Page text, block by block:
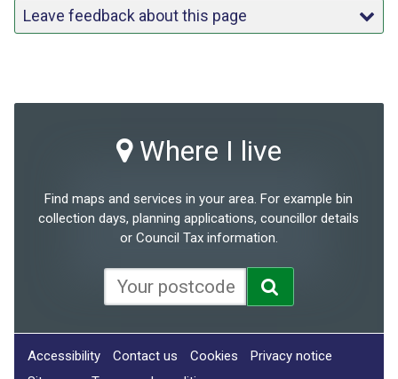
Leave feedback about this page
Where I live
Find maps and services in your area. For example bin
collection days, planning applications, councillor details
or Council Tax information.
Accessibility Contact us Cookies
Privacy notice